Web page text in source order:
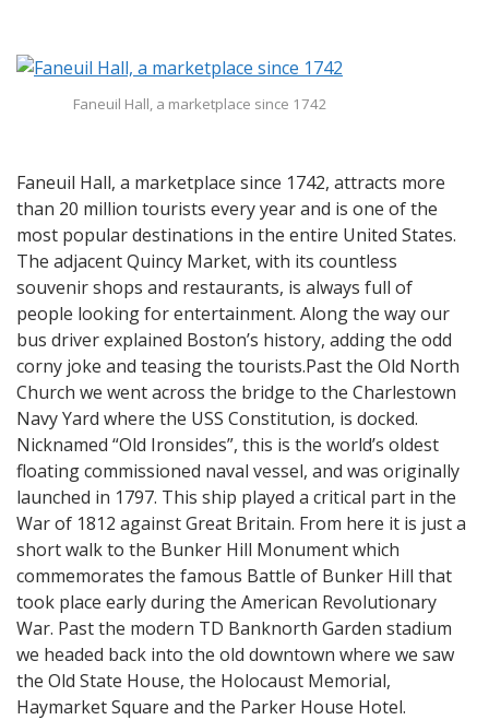
Faneuil Hall, a marketplace since 1742
Faneuil Hall, a marketplace since 1742, attracts more
than 20 million tourists every year and is one of the
most popular destinations in the entire United States.
The adjacent Quincy Market, with its countless
souvenir shops and restaurants, is always full of
people looking for entertainment. Along the way our
bus driver explained Boston’s history, adding the odd
corny joke and teasing the tourists.Past the Old North
Church we went across the bridge to the Charlestown
Navy Yard where the USS Constitution, is docked.
Nicknamed “Old Ironsides”, this is the world’s oldest
floating commissioned naval vessel, and was originally
launched in 1797. This ship played a critical part in the
War of 1812 against Great Britain. From here it is just a
short walk to the Bunker Hill Monument which
commemorates the famous Battle of Bunker Hill that
took place early during the American Revolutionary
War. Past the modern TD Banknorth Garden stadium
we headed back into the old downtown where we saw
the Old State House, the Holocaust Memorial,
Haymarket Square and the Parker House Hotel.